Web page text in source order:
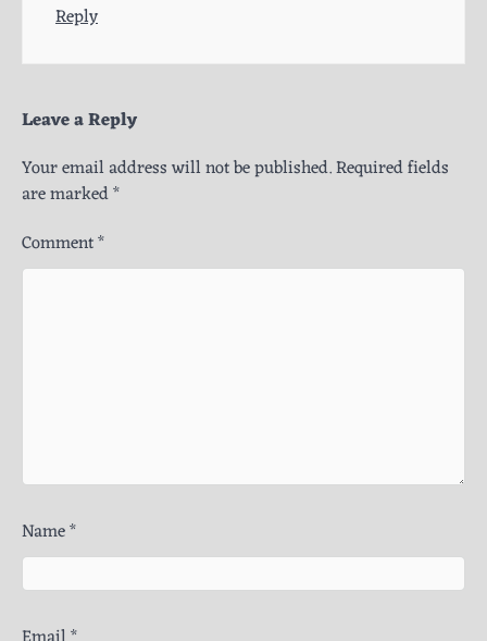
Reply
Leave a Reply
Your email address will not be published.Required fields
are marked*
Comment*
Name*